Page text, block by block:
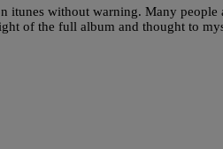
itunes without warning. Many
of the full album and thought to